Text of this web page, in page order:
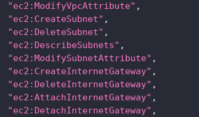
"ec2:ModifyVpcAttribute" ,
"ec2:CreateSubnet" ,
"ec2:DeleteSubnet" ,
"ec2:DescribeSubnets" ,
"ec2:ModifySubnetAttribute" ,
"ec2:CreateInternetGateway" ,
"ec2:DeleteInternetGateway" ,
"ec2:AttachInternetGateway" ,
"ec2:DetachInternetGateway" ,